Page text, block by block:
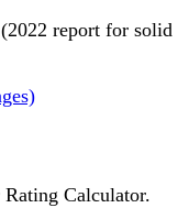
report for solid
Calculator.